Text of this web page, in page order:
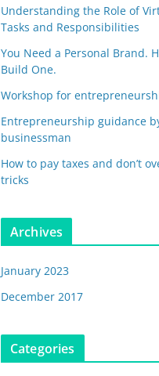
Understanding the Role of
Tasks and Responsibilities
You Need a Personal Brand.
Build One.
Workshop for
Entrepreneurship guidance
businessman
How to pay taxes and don’t
tricks
Archives
January 2023
December 2017
Categories